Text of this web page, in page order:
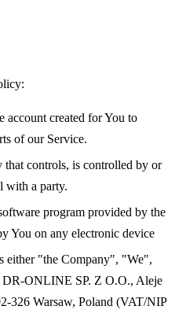
account created for You to
of our Service.
that controls, is controlled by or
with a party.
program provided by the
You on any electronic device
either "the Company", "We",
ONLINE SP. Z O.O., Aleje
326 Warsaw, Poland (VAT/NIP